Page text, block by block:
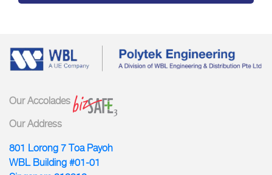
Our Accolades
Our Address
801 Lorong 7 Toa Payoh
WBL Building #01-01